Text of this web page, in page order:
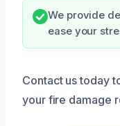
We provide
ease your
Contact us today
your fire damage